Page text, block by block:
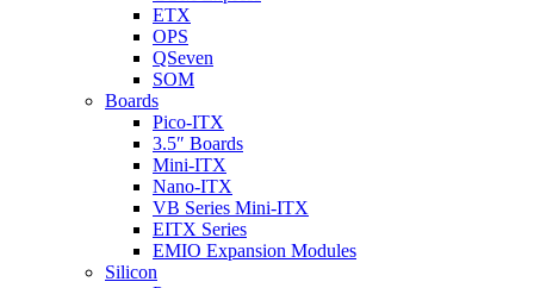
ETX
OPS
QSeven
SOM
Boards
Pico-ITX
3.5″ Boards
Mini-ITX
Nano-ITX
VB Series Mini-ITX
EITX Series
EMIO Expansion Modules
Silicon